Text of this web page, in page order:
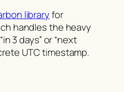
libraryfor
handles the heavy
3 days” or “next
UTC timestamp.